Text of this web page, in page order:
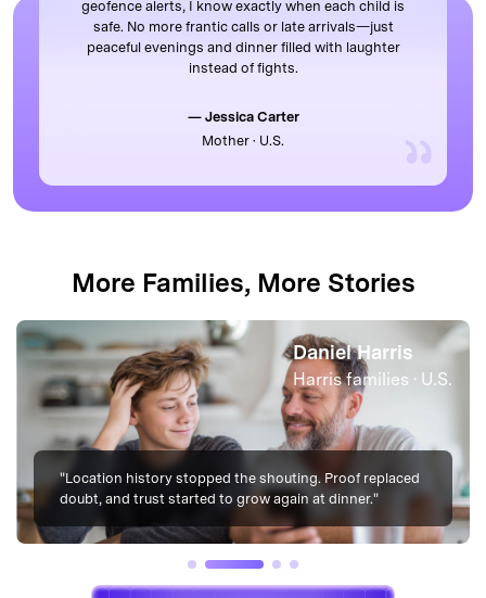
geofence alerts, I know exactly when each child is
safe. No more frantic calls or late arrivals—just
peaceful evenings and dinner filled with laughter
instead of fights.
— Jessica Carter
Mother · U.S.
More Families, More Stories
"Late-night anxiety eased once we trusted the map. We
finally slept and woke up without tension."
Mark Mitchell
Mitchell families ·